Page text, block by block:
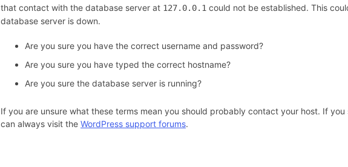
that contact with the database server at 127.0.0.1 could not be established. This
database server is down.
Are you sure you have the correct username and password?
Are you sure you have typed the correct hostname?
Are you sure the database server is running?
If you are unsure what these terms mean you should probably contact your host. If you
can always visit the WordPress support forums.